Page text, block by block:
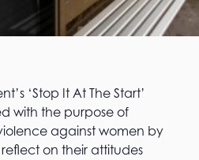
‘Stop It At The Start’
with the purpose of
against women by
on their attitudes